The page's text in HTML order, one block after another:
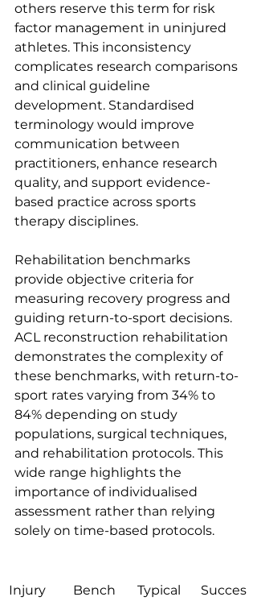
others reserve this term for risk
factor management in uninjured
athletes. This inconsistency
complicates research comparisons
and clinical guideline
development. Standardised
terminology would improve
communication between
practitioners, enhance research
quality, and support evidence-
based practice across sports
therapy disciplines.
Rehabilitation benchmarks
provide objective criteria for
measuring recovery progress and
guiding return-to-sport decisions.
ACL reconstruction rehabilitation
demonstrates the complexity of
these benchmarks, with return-to-
sport rates varying from 34% to
84% depending on study
populations, surgical techniques,
and rehabilitation protocols. This
wide range highlights the
importance of individualised
assessment rather than relying
solely on time-based protocols.
Injury
Bench
Typical
Succes